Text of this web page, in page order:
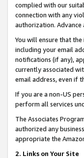
complied with our
connection with any
authorization.
You will ensure that
including your email
notifications (if any),
currently associated
email address, even if
If you are a non-US
perform all services
The Associates
authorized any
appropriate the
2. Links on Your Site